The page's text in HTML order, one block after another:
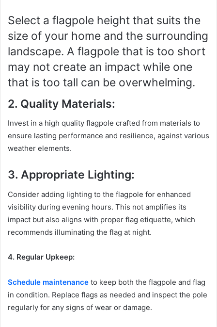
Select a flagpole height that suits the
size of your home and the surrounding
landscape. A flagpole that is too short
may not create an impact while one
that is too tall can be overwhelming.
2. Quality Materials:
Invest in a high quality flagpole crafted from materials to
ensure lasting performance and resilience, against various
weather elements.
3. Appropriate Lighting:
Consider adding lighting to the flagpole for enhanced
visibility during evening hours. This not amplifies its
impact but also aligns with proper flag etiquette, which
recommends illuminating the flag at night.
4. Regular Upkeep:
Schedule maintenance to keep both the flagpole and flag
in condition. Replace flags as needed and inspect the pole
regularly for any signs of wear or damage.